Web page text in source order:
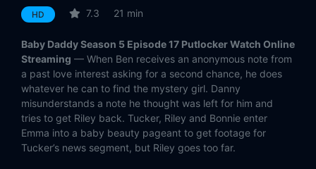
Eps 13: High School Diplomacy
Eps 14:Not So Great Grandma
Eps 15:Unholy Matrimony
HD 7.3 21 min
Baby Daddy Season 5 Episode 17 Putlocker Watch Online
Streaming — When Ben receives an anonymous note from
a past love interest asking for a second chance, he does
whatever he can to find the mystery girl. Danny
misunderstands a note he thought was left for him and
tries to get Riley back. Tucker, Riley and Bonnie enter
Emma into a baby beauty pageant to get footage for
Tucker’s news segment, but Riley goes too far.